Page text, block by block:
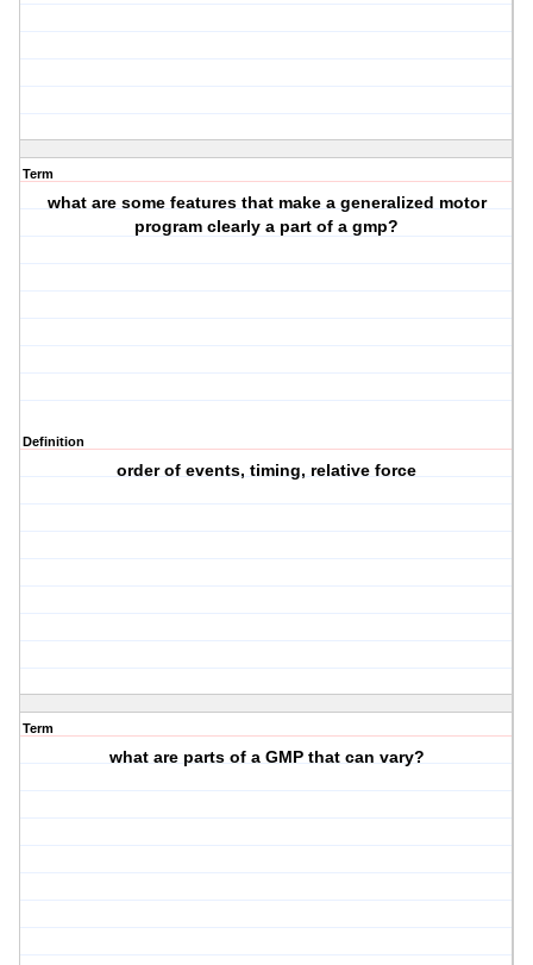
Term
what are some features that make a generalized motor
program clearly a part of a gmp?
Definition
order of events, timing, relative force
Term
what are parts of a GMP that can vary?